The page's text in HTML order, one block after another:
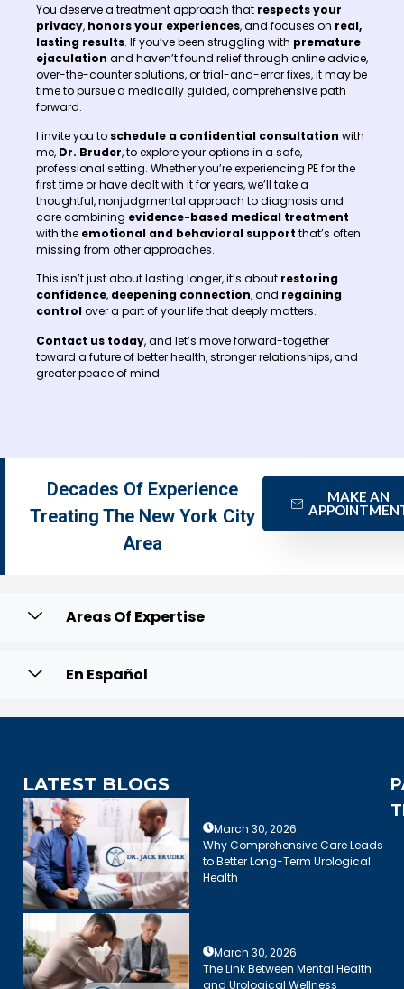
You deserve a treatment approach that respects your
privacy, honors your experiences, and focuses on real,
lasting results. If you’ve been struggling with premature
ejaculation and haven’t found relief through online advice,
over-the-counter solutions, or trial-and-error fixes, it may be
time to pursue a medically guided, comprehensive path
forward.
I invite you to schedule a confidential consultation with
me, Dr. Bruder, to explore your options in a safe,
professional setting. Whether you’re experiencing PE for the
first time or have dealt with it for years, we’ll take a
thoughtful, nonjudgmental approach to diagnosis and
care combining evidence-based medical treatment
with the emotional and behavioral support that’s often
missing from other approaches.
This isn’t just about lasting longer, it’s about restoring
confidence, deepening connection, and regaining
controlover a part of your life that deeply matters.
Contact us today, and let’s move forward-together
toward a future of better health, stronger relationships, and
greater peace of mind.
Decades Of Experience
Treating The New York City
Area
MAKE AN
Areas Of Expertise
En Español
LATEST BLOGS
March 30, 2026
Why Comprehensive Care Leads
to Better Long-Term Urological
Health
March 30, 2026
The Link Between Mental Health
and Urological Wellness